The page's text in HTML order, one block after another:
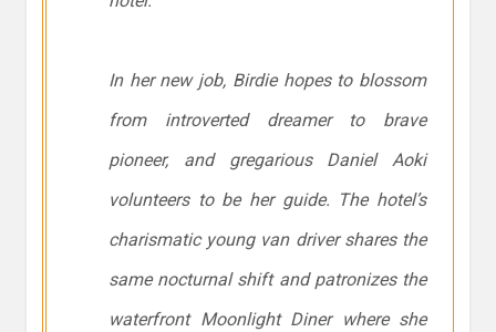
In her new job, Birdie hopes to blossom
from introverted dreamer to brave
pioneer, and gregarious Daniel Aoki
volunteers to be her guide. The hotel’s
charismatic young van driver shares the
same nocturnal shift and patronizes the
waterfront Moonlight Diner where she